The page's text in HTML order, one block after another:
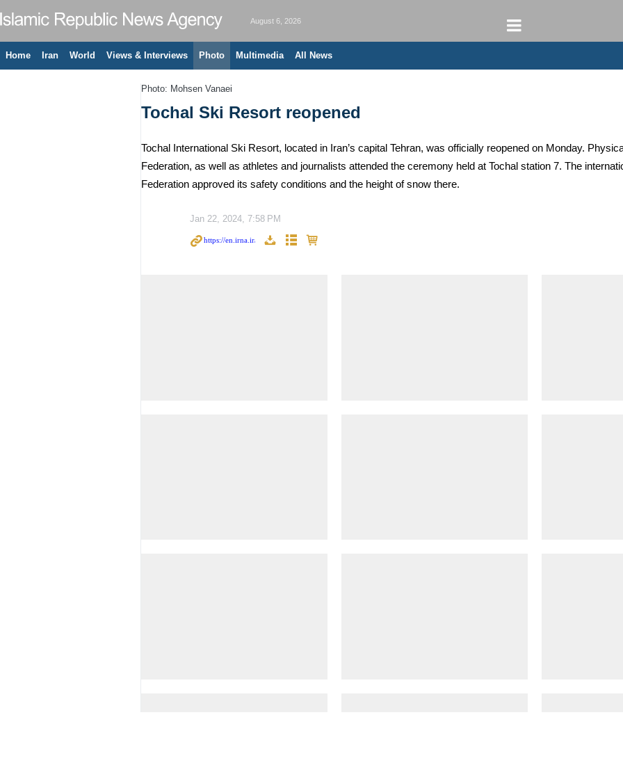
August 6, 2026
Home Iran World Views & Interviews Photo Multimedia All News
Photo: Mohsen Vanaei
Tochal Ski Resort reopened
Tochal International Ski Resort, located in Iran’s capital Tehran, was officially reopened on Monday.
Federation, as well as athletes and journalists attended the ceremony held at Tochal station 7. The
Federation approved its safety conditions and the height of snow there.
Jan 22, 2024, 7:58 PM